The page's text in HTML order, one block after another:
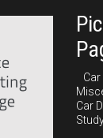
Car
Car